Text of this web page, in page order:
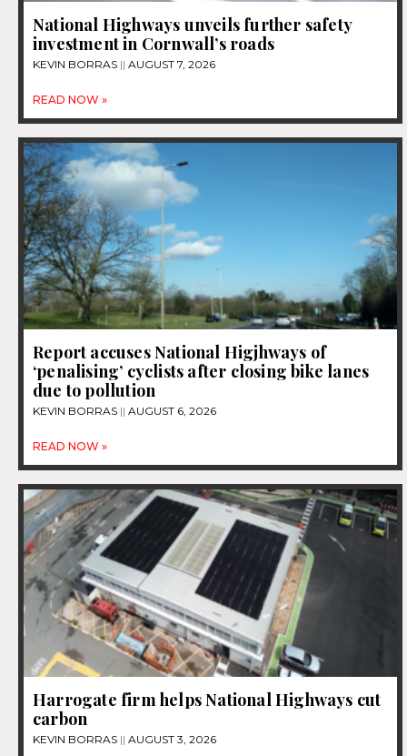
National Highways unveils further safety
investment in Cornwall’s roads
KEVIN BORRAS AUGUST 7, 2026
READ NOW »
Report accuses National Higjhways of
‘penalising’ cyclists after closing bike lanes
due to pollution
KEVIN BORRAS AUGUST 6, 2026
READ NOW »
Harrogate firm helps National Highways cut
carbon
KEVIN BORRAS AUGUST 3, 2026